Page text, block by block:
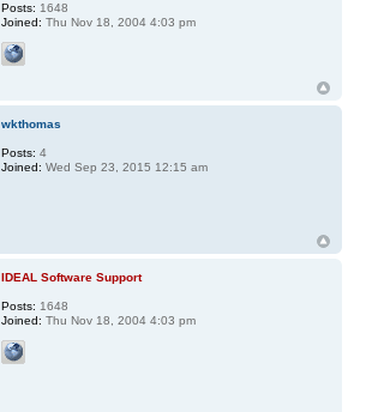
Posts: 1648
Joined: Thu Nov 18, 2004 4:03 pm
wkthomas
Posts: 4
Joined: Wed Sep 23, 2015 12:15 am
IDEAL Software Support
Posts: 1648
Joined: Thu Nov 18, 2004 4:03 pm